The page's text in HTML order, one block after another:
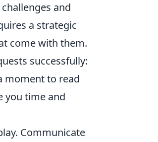
and
a strategic
come with them.
successfully:
moment to read
you time and
Communicate